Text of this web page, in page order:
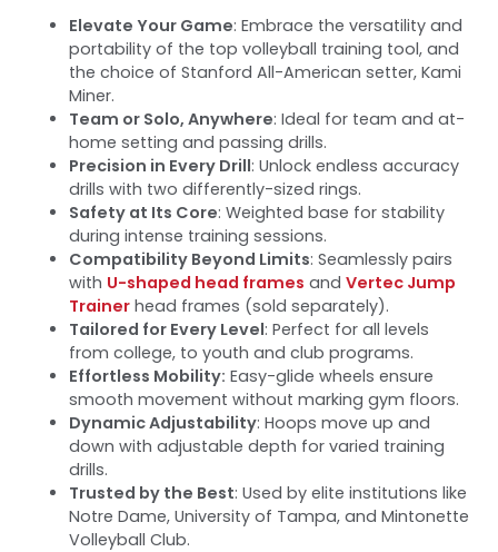
Elevate Your Game: Embrace the versatility and
portability of the top volleyball training tool, and
the choice of Stanford All-American setter, Kami
Miner.
Team or Solo, Anywhere: Ideal for team and at-
home setting and passing drills.
Precision in Every Drill: Unlock endless accuracy
drills with two differently-sized rings.
Safety at Its Core: Weighted base for stability
during intense training sessions.
Compatibility Beyond Limits: Seamlessly pairs
with U-shaped head frames andVertec Jump
Trainer head frames (sold separately).
Tailored for Every Level: Perfect for all levels
from college, to youth and club programs.
Effortless Mobility: Easy-glide wheels ensure
smooth movement without marking gym floors.
Dynamic Adjustability: Hoops move up and
down with adjustable depth for varied training
drills.
Trusted by the Best: Used by elite institutions like
Notre Dame, University of Tampa, and Mintonette
Volleyball Club.